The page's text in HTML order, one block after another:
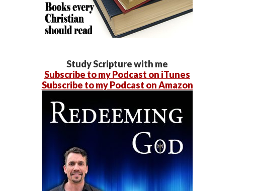
Study Scripture with me
Subscribe to my Podcast on iTunes
Subscribe to my Podcast on Amazon